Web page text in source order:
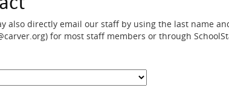
also directly email our staff by using the last name
for most staff members or through